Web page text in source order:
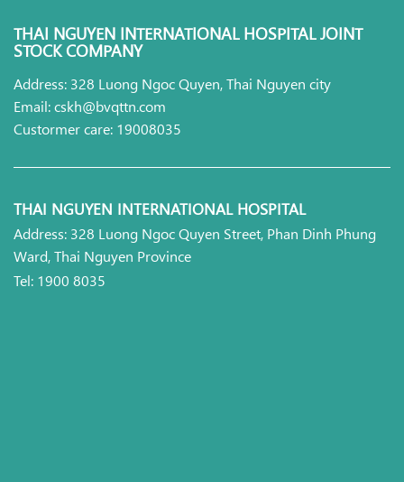
THAI NGUYEN INTERNATIONAL HOSPITAL JOINT
STOCK COMPANY
Address: 328 Luong Ngoc Quyen, Thai Nguyen city
Email: cskh@bvqttn.com
Custormer care: 19008035
THAI NGUYEN INTERNATIONAL HOSPITAL
Address: 328 Luong Ngoc Quyen Street, Phan Dinh Phung
Ward, Thai Nguyen Province
Tel: 1900 8035